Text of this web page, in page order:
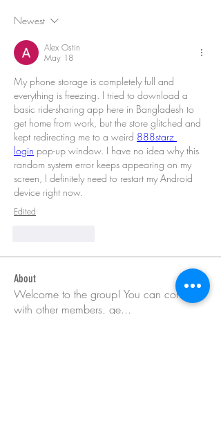
Newest
Alex Ostin
May 18
My phone storage is completely full and
everything is freezing. I tried to download a
basic ride-sharing app here in Bangladesh to
get home from work, but the store glitched and
kept redirecting me to a weird 888starz
login pop-up window. I have no idea why this
random system error keeps appearing on my
screen, I definitely need to restart my Android
device right now.
Edited
About
Welcome to the group! You can connect
with other members, ge...